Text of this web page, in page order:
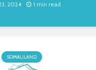
2024 1 min read
SOMALILAND